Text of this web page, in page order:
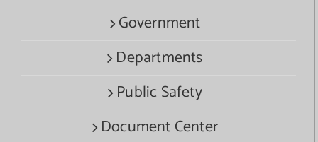
Government
Departments
Public Safety
Document Center